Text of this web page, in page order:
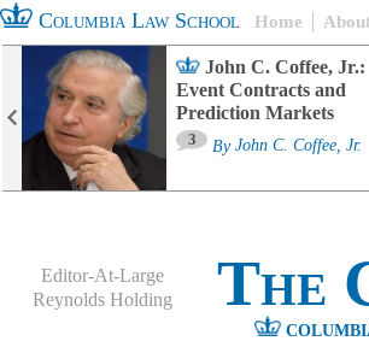
Columbia Law School Home
John C. Coffee, Jr.:
Event Contracts and
Prediction Markets
3 By John C. Coffee, Jr.
Editor-At-Large
Reynolds Holding
The